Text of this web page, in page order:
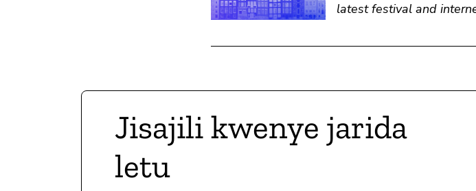
latest festival and
Jisajili kwenye jarida
letu